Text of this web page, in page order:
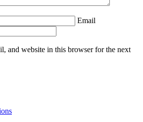
Email
and website in this browser for the next